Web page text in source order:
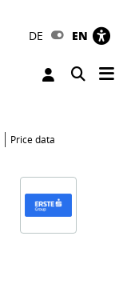
DE EN
Toggle
Price data